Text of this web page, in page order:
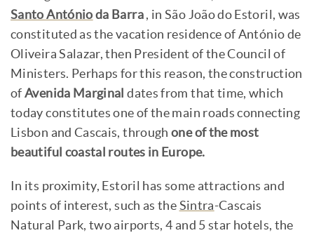
Santo António da Barra, in São João do Estoril, was
constituted as the vacation residence of António de
Oliveira Salazar, then President of the Council of
Ministers. Perhaps for this reason, the construction
ofAvenida Marginal dates from that time, which
today constitutes one of the main roads connecting
Lisbon and Cascais, throughone of the most
beautiful coastal routes in Europe.
In its proximity, Estoril has some attractions and
points of interest, such as the Sintra-Cascais
Natural Park, two airports, 4 and 5 star hotels, the